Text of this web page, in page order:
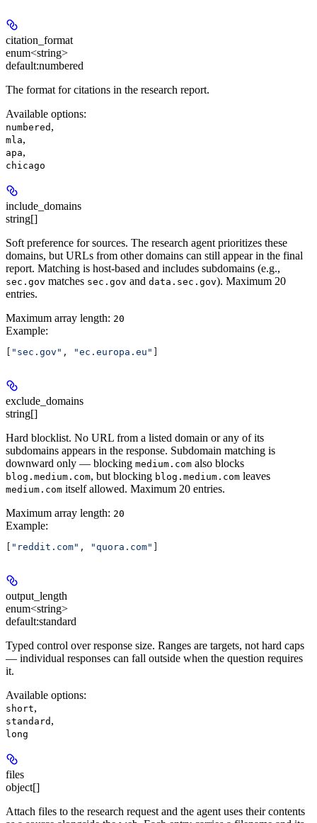
citation_format
enum<string>
default:numbered
The format for citations in the research report.
Available options:
numbered ,
mla,
apa,
chicago
include_domains
string[]
Soft preference for sources. The research agent prioritizes these
domains, but URLs from other domains can still appear in the final
report. Matching is host-based and includes subdomains (e.g.,
sec.gov matches sec.gov and data.sec.gov). Maximum 20
entries.
Maximum array length: 20
Example:
[ "sec.gov" , "ec.europa.eu" ]
exclude_domains
string[]
Hard blocklist. No URL from a listed domain or any of its
subdomains appears in the response. Subdomain matching is
downward only — blocking medium.com also blocks
blog.medium.com, but blocking blog.medium.com leaves
medium.com itself allowed. Maximum 20 entries.
Maximum array length: 20
Example:
[ "reddit.com" , "quora.com" ]
output_length
enum<string>
default:standard
Typed control over response size. Ranges are targets, not hard caps
— individual responses can fall outside when the question requires
it.
Available options:
short,
standard ,
long
files
object[]
Attach files to the research request and the agent uses their contents